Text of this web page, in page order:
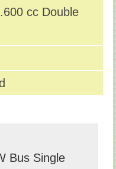
cc Double
Bus Single